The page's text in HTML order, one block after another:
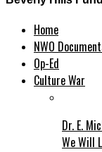
Home
NWO
Op-Ed
Culture War
Dr. E.
We Will